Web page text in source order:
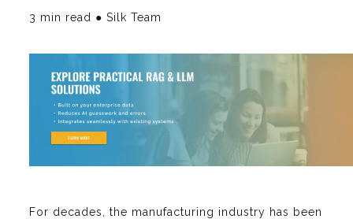
3 min read ● Silk Team
For decades, the manufacturing industry has been